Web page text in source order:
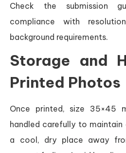
Check the submission
compliance with
background requirements.
Storage and
Printed Photos
Once printed, size 35×45
handled carefully to
a cool, dry place away